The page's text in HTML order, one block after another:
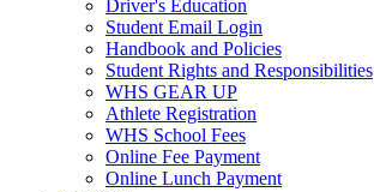
Driver's Education
Student Email Login
Handbook and Policies
Student Rights and Responsibilities
WHS GEAR UP
Athlete Registration
WHS School Fees
Online Fee Payment
Online Lunch Payment